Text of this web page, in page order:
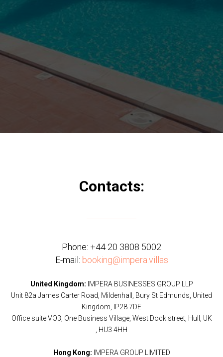
Contacts:
Phone: +44 20 3808 5002
E-mail: booking@impera.villas
United Kingdom: IMPERA BUSINESSES GROUP LLP
Unit 82a James Carter Road, Mildenhall, Bury St Edmunds, United
Kingdom, IP28 7DE
Office suite VO3, One Business Village, West Dock street, Hull, UK
, HU3 4HH
Hong Kong: IMPERA GROUP LIMITED